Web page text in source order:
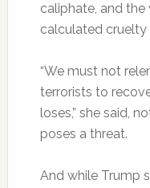
caliphate, and
calculated cruelty
“We must not
terrorists to
loses,” she said,
poses a threat.
And while Trump